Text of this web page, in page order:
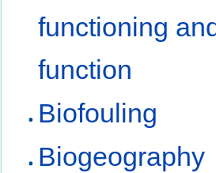
functioning
function
Biofouling
Biogeography